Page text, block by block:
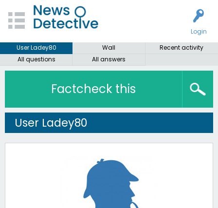
Login
User Ladey80
Wall
Recent activity
All questions
All answers
Factcheck this
User Ladey80